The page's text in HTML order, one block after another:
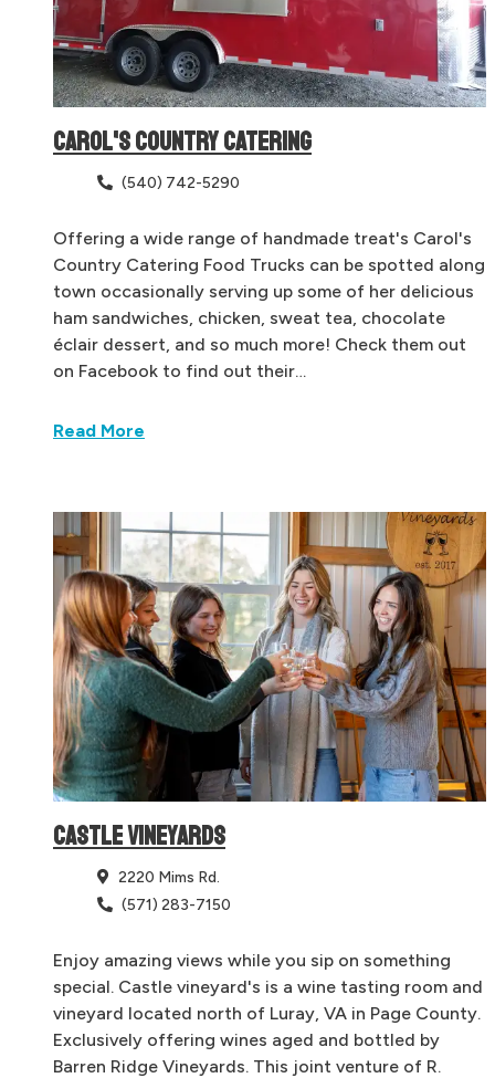
CAROL'S COUNTRY CATERING
(540) 742-5290
Offering a wide range of handmade treat's Carol's
Country Catering Food Trucks can be spotted along
town occasionally serving up some of her delicious
ham sandwiches, chicken, sweat tea, chocolate
éclair dessert, and so much more! Check them out
on Facebook to find out their…
Read More
CASTLE VINEYARDS
2220 Mims Rd.
(571) 283-7150
Enjoy amazing views while you sip on something
special. Castle vineyard's is a wine tasting room and
vineyard located north of Luray, VA in Page County.
Exclusively offering wines aged and bottled by
Barren Ridge Vineyards. This joint venture of R.